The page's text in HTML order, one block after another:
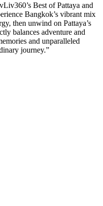
Best of Pattaya and
Bangkok’s vibrant mix
then unwind on Pattaya’s
balances adventure and
and unparalleled
journey.”